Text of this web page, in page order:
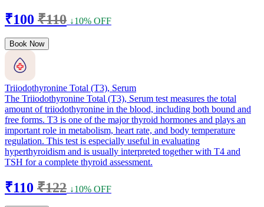
₹100 ₹110 ↓10% OFF
Book Now
Triiodothyronine Total (T3), Serum
The Triiodothyronine Total (T3), Serum test measures the total
amount of triiodothyronine in the blood, including both bound and
free forms. T3 is one of the major thyroid hormones and plays an
important role in metabolism, heart rate, and body temperature
regulation. This test is especially useful in evaluating
hyperthyroidism and is usually interpreted together with T4 and
TSH for a complete thyroid assessment.
₹110 ₹122 ↓10% OFF